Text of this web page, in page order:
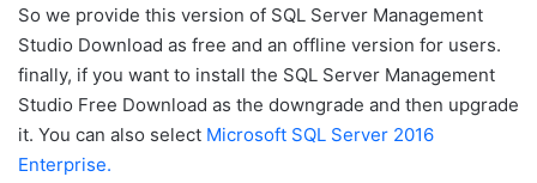
So we provide this version of SQL Server Management
Studio Download as free and an offline version for users.
finally, if you want to install the SQL Server Management
Studio Free Download as the downgrade and then upgrade
it. You can also select Microsoft SQL Server 2016
Enterprise.